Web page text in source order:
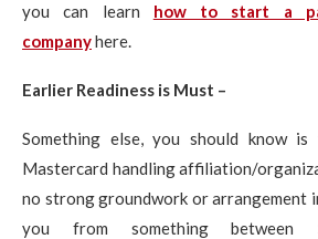
you can learn how to start a
companyhere.
Earlier Readiness is Must –
Something else, you should know
Mastercard handling affiliation/
no strong groundwork or arrangement
you from something between